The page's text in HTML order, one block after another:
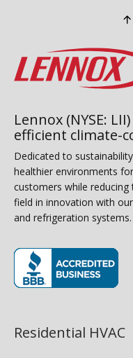
Lennox (NYSE:
efficient climate-
Dedicated to
healthier environments
customers while
field in innovation with
and refrigeration systems.
Residential HVAC